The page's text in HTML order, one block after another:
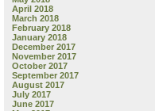
April 2018
March 2018
February 2018
January 2018
December 2017
November 2017
October 2017
September 2017
August 2017
July 2017
June 2017